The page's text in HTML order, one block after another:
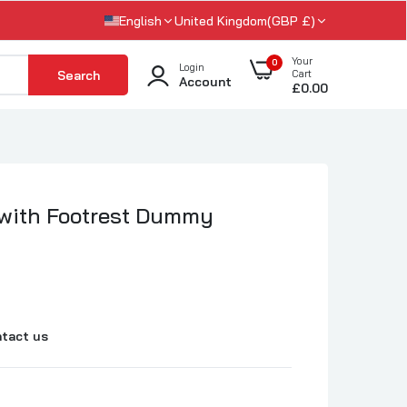
English United Kingdom(GBP £)
Search Login
Account
0
Your
Cart
£0.00
Footrest Dummy
us